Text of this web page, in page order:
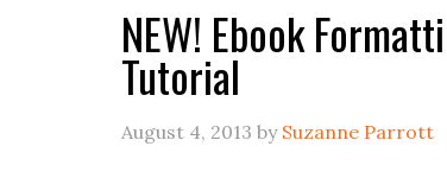
NEW! Ebook
Tutorial
August 4, 2013 by Suzanne Parrott